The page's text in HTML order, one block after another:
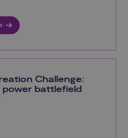
Challenge:
power battlefield